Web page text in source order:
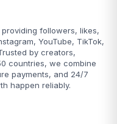
followers, likes,
YouTube, TikTok,
by creators,
countries, we combine
payments, and 24/7
happen reliably.